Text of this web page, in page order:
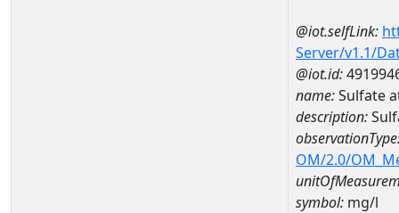
@iot.selfLink:
Server/v1.1/
@iot.id:
name:Sulfate
description:
OM/2.0/
symbol: mg/l